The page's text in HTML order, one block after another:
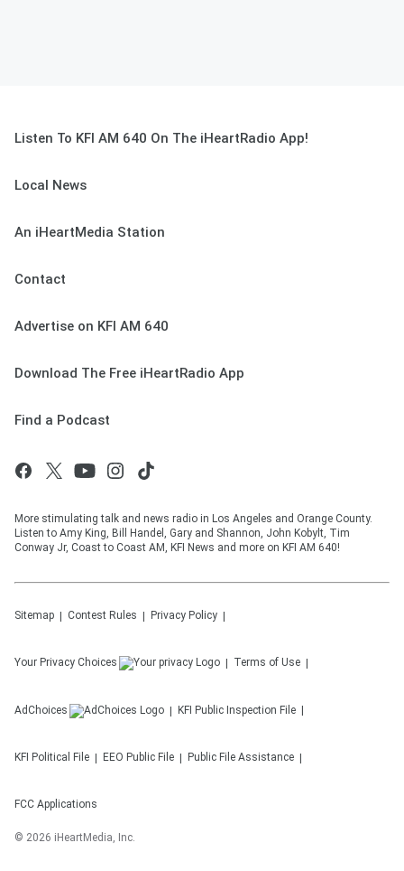
Listen To KFI AM 640 On The iHeartRadio App!
Local News
An iHeartMedia Station
Contact
Advertise on KFI AM 640
Download The Free iHeartRadio App
Find a Podcast
More stimulating talk and news radio in Los Angeles and Orange County.
Listen to Amy King, Bill Handel, Gary and Shannon, John Kobylt, Tim
Conway Jr, Coast to Coast AM, KFI News and more on KFI AM 640!
Sitemap Contest Rules Privacy Policy
Your Privacy Choices Terms of Use
AdChoices KFI Public Inspection File
KFI Political File EEO Public File Public File Assistance
FCC Applications
© 2026 iHeartMedia, Inc.